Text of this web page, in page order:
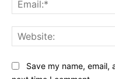
Save my name,